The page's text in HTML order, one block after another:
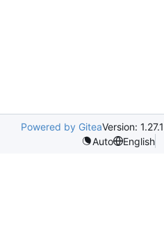
Powered by GiteaVersion: 1.27.1
Auto
English